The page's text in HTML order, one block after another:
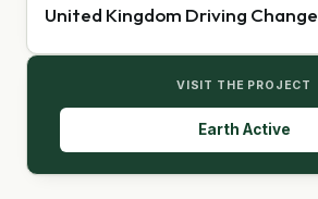
United Kingdom Driving Change
VISIT THE PROJECT
Earth Active